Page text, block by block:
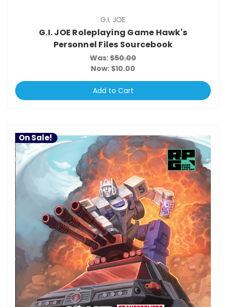
G.I. JOE
G.I. JOE Roleplaying Game Hawk's
Personnel Files Sourcebook
Was:$50.00
Now: $10.00
Add to Cart
On Sale!